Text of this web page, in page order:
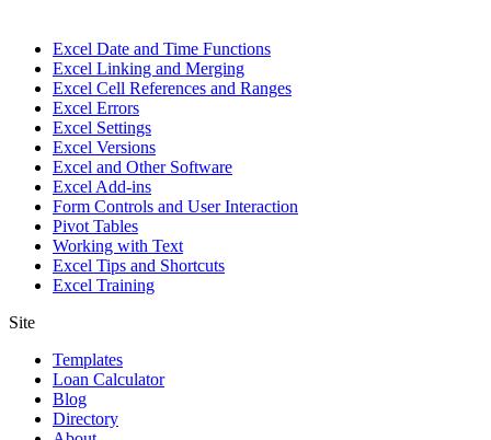
Excel Date and Time Functions
Excel Linking and Merging
Excel Cell References and Ranges
Excel Errors
Excel Settings
Excel Versions
Excel and Other Software
Excel Add-ins
Form Controls and User Interaction
Pivot Tables
Working with Text
Excel Tips and Shortcuts
Excel Training
Site
Templates
Loan Calculator
Blog
Directory